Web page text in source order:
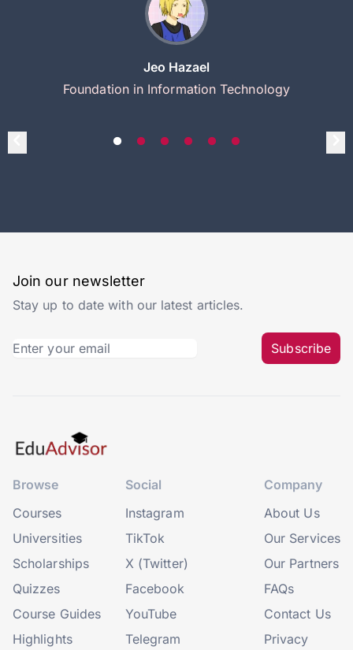
Jeo Hazael
Foundation in Information Technology
Join our newsletter
Stay up to date with our latest articles.
Subscribe
Browse
Courses
Universities
Scholarships
Quizzes
Course Guides
Highlights
Social
Instagram
TikTok
X (Twitter)
Facebook
YouTube
Telegram
Company
About Us
Our Services
Our Partners
FAQs
Contact Us
Privacy